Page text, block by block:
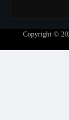
Copyright ©